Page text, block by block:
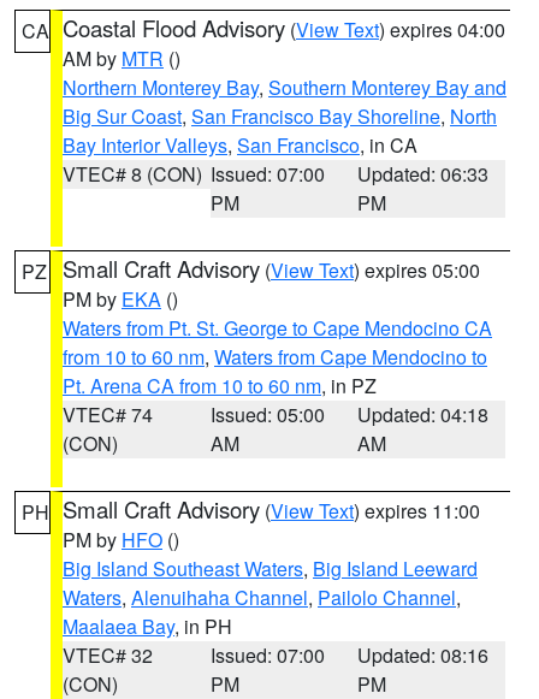
CA Coastal Flood Advisory (View Text) expires 04:00
AM by MTR ()
Northern Monterey Bay, Southern Monterey Bay and
Big Sur Coast, San Francisco Bay Shoreline, North
Bay Interior Valleys, San Francisco, in CA
VTEC# 8 (CON) Issued: 07:00
PM
Updated: 06:33
PM
PZ Small Craft Advisory (View Text) expires 05:00
PM by EKA ()
Waters from Pt. St. George to Cape Mendocino CA
from 10 to 60 nm, Waters from Cape Mendocino to
Pt. Arena CA from 10 to 60 nm, in PZ
VTEC# 74
(CON)
Issued: 05:00
AM
Updated: 04:18
AM
PH Small Craft Advisory (View Text) expires 11:00
PM by HFO ()
Big Island Southeast Waters, Big Island Leeward
Waters, Alenuihaha Channel, Pailolo Channel,
Maalaea Bay, in PH
VTEC# 32
(CON)
Issued: 07:00
PM
Updated: 08:16
PM